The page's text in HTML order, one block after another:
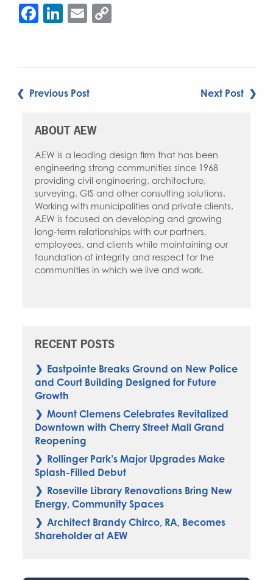
Facebook
LinkedIn
EmailCopy
POST
❮ Previous Post Next Post ❯
ABOUT AEW
AEW is a leading design firm that has been
engineering strong communities since 1968
providing civil engineering, architecture,
surveying, GIS and other consulting solutions.
Working with municipalities and private clients,
AEW is focused on developing and growing
long-term relationships with our partners,
employees, and clients while maintaining our
foundation of integrity and respect for the
communities in which we live and work.
RECENT POSTS
Eastpointe Breaks Ground on New Police
and Court Building Designed for Future
Growth
Mount Clemens Celebrates Revitalized
Downtown with Cherry Street Mall Grand
Reopening
Rollinger Park’s Major Upgrades Make
Splash-Filled Debut
Roseville Library Renovations Bring New
Energy, Community Spaces
Architect Brandy Chirco, RA, Becomes
Shareholder at AEW